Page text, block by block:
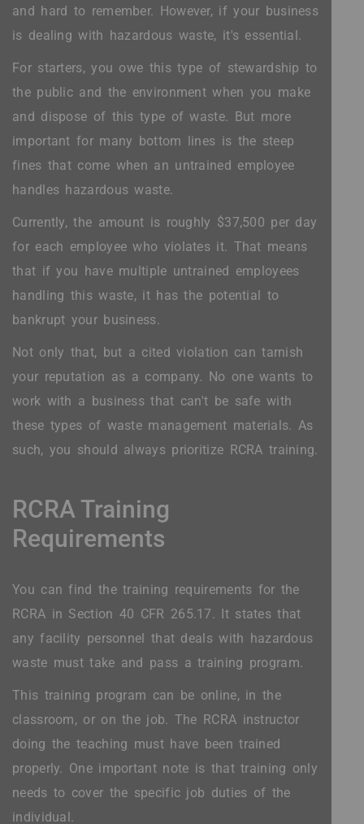
and hard to remember. However, if your business
is dealing with hazardous waste, it's essential.
For starters, you owe this type of stewardship to
the public and the environment when you make
and dispose of this type of waste. But more
important for many bottom lines is the steep
fines that come when an untrained employee
handles hazardous waste.
Currently, the amount is roughly $37,500 per day
for each employee who violates it. That means
that if you have multiple untrained employees
handling this waste, it has the potential to
bankrupt your business.
Not only that, but a cited violation can tarnish
your reputation as a company. No one wants to
work with a business that can't be safe with
these types of waste management materials. As
such, you should always prioritize RCRA training.
RCRA Training
Requirements
You can find the training requirements for the
RCRA in Section 40 CFR 265.17. It states that
any facility personnel that deals with hazardous
waste must take and pass a training program.
This training program can be online, in the
classroom, or on the job. The RCRA instructor
doing the teaching must have been trained
properly. One important note is that training only
needs to cover the specific job duties of the
individual.